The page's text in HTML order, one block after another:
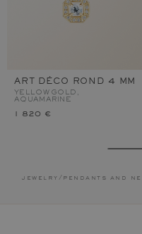
ART DÉCO ROND 4 MM
YELLOW GOLD,
AQUAMARINE
1 820 €
jewelry / pendants and